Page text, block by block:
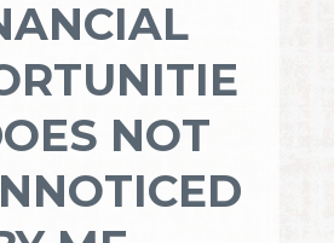
NOT